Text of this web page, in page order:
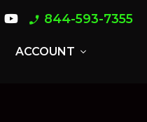
phone_enabled 844-593-7355
ACCOUNT expand_more